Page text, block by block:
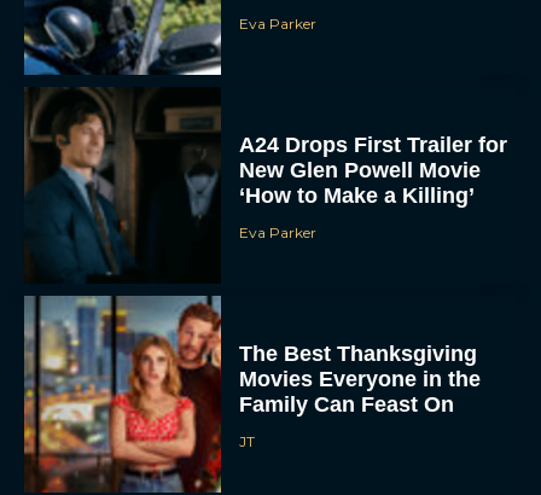
Eva Parker
A24 Drops First Trailer for
New Glen Powell Movie
‘How to Make a Killing’
Eva Parker
The Best Thanksgiving
Movies Everyone in the
Family Can Feast On
JT